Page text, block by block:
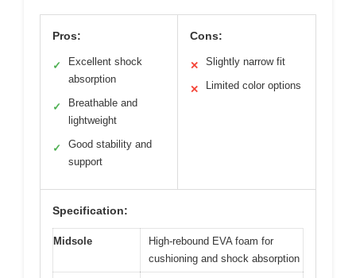
Pros:
✓
Excellent shock
absorption
✓
Breathable and
lightweight
✓
Good stability and
support
Cons:
✕ Slightly narrow fit
✕ Limited color options
Specification:
Midsole
High-rebound EVA foam for
cushioning and shock absorption